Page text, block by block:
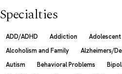
Specialties
ADD/ADHD Addiction Adolescent
Alcoholism and Family
Alzheimers/
Autism
Behavioral Problems